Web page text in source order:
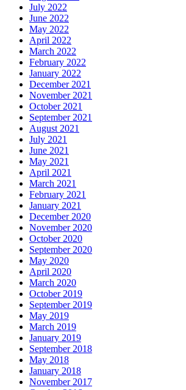
July 2022
June 2022
May 2022
April 2022
March 2022
February 2022
January 2022
December 2021
November 2021
October 2021
September 2021
August 2021
July 2021
June 2021
May 2021
April 2021
March 2021
February 2021
January 2021
December 2020
November 2020
October 2020
September 2020
May 2020
April 2020
March 2020
October 2019
September 2019
May 2019
March 2019
January 2019
September 2018
May 2018
January 2018
November 2017